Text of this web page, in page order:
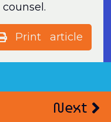
Print article
Next